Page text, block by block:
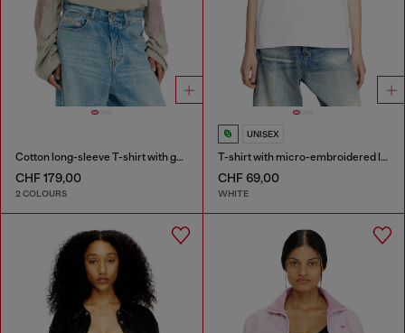
Cotton long-sleeve T-shirt with graphic print
CHF 179,00
2 COLOURS
UNISEX
T-shirt with micro-embroidered logo
CHF 69,00
WHITE